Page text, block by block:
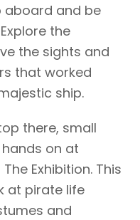
aboard and be
the
the sights and
that worked
ship.
there, small
on at
Exhibition. This
at pirate life
and